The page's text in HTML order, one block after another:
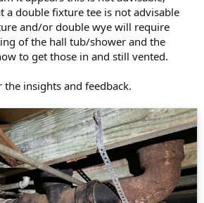
a double fixture tee is not advisable
and/or double wye will require
of the hall tub/shower and the
to get those in and still vented.
the insights and feedback.